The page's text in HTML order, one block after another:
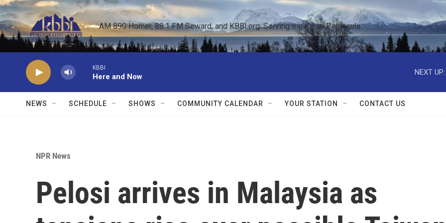
Skip to main content
AM 890 Homer, 88.1 FM Seward, and KBBI.org: Serving the Kenai Peninsula
KBBI
Here and Now
NEXT UP:
NEWS SCHEDULE SHOWS COMMUNITY CALENDAR YOUR STATION CONTACT US
NPR News
Pelosi arrives in Malaysia as